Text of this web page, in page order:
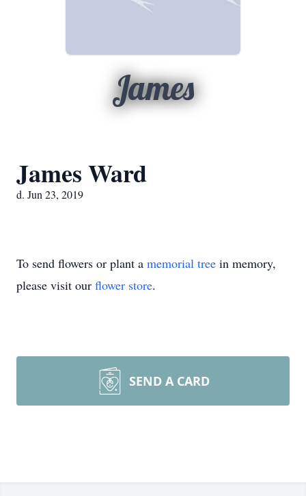
James
James Ward
d. Jun 23, 2019
To send flowers or plant a memorial tree in memory,
please visit our flower store.
SEND A CARD